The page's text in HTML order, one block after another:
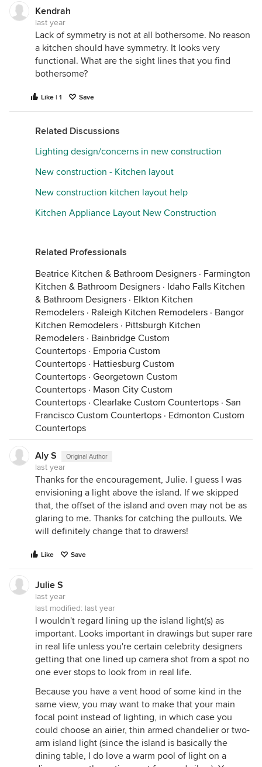
Kendrah
last year
Lack of symmetry is not at all bothersome. No reason
a kitchen should have symmetry. It looks very
functional. What are the sight lines that you find
bothersome?
Like | 1 Save
Related Discussions
Lighting design/concerns in new construction
New construction - Kitchen layout
New construction kitchen layout help
Kitchen Appliance Layout New Construction
Related Professionals
Beatrice Kitchen & Bathroom Designers · Farmington
Kitchen & Bathroom Designers · Idaho Falls Kitchen
& Bathroom Designers · Elkton Kitchen
Remodelers · Raleigh Kitchen Remodelers · Bangor
Kitchen Remodelers · Pittsburgh Kitchen
Remodelers · Bainbridge Custom
Countertops · Emporia Custom
Countertops · Hattiesburg Custom
Countertops · Georgetown Custom
Countertops · Mason City Custom
Countertops · Clearlake Custom Countertops · San
Francisco Custom Countertops · Edmonton Custom
Countertops
Aly S Original Author
last year
Thanks for the encouragement, Julie. I guess I was
envisioning a light above the island. If we skipped
that, the offset of the island and oven may not be as
glaring to me. Thanks for catching the pullouts. We
will definitely change that to drawers!
Like Save
Julie S
last year
last modified: last year
I wouldn't regard lining up the island light(s) as
important. Looks important in drawings but super rare
in real life unless you're certain celebrity designers
getting that one lined up camera shot from a spot no
one ever stops to look from in real life.
Because you have a vent hood of some kind in the
same view, you may want to make that your main
focal point instead of lighting, in which case you
could choose an airier, thin armed chandelier or two-
arm island light (since the island is basically the
dining table, I do love a warm pool of light on a